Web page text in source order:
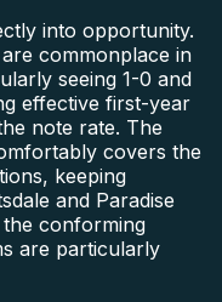
into opportunity.
commonplace in
seeing 1-0 and
effective first-year
note rate. The
covers the
keeping
and Paradise
conforming
are particularly